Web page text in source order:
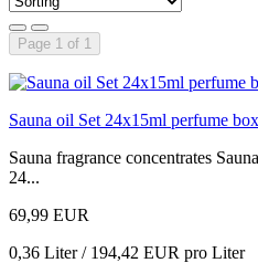
Page 1 of 1
Sauna oil Set 24x15ml perfume box
Sauna fragrance concentrates
24...
69,99 EUR
0,36 Liter / 194,42 EUR pro Liter